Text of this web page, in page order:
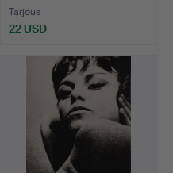
Tarjous
22 USD